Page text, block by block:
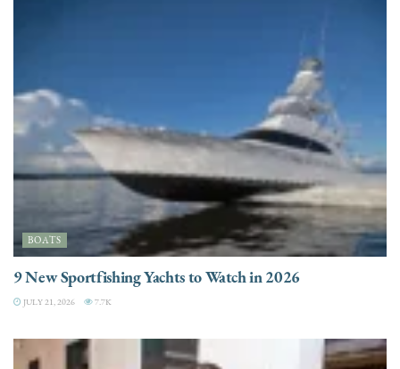
BOATS
9 New Sportfishing Yachts to Watch in 2026
JULY 21, 2026 7.7K